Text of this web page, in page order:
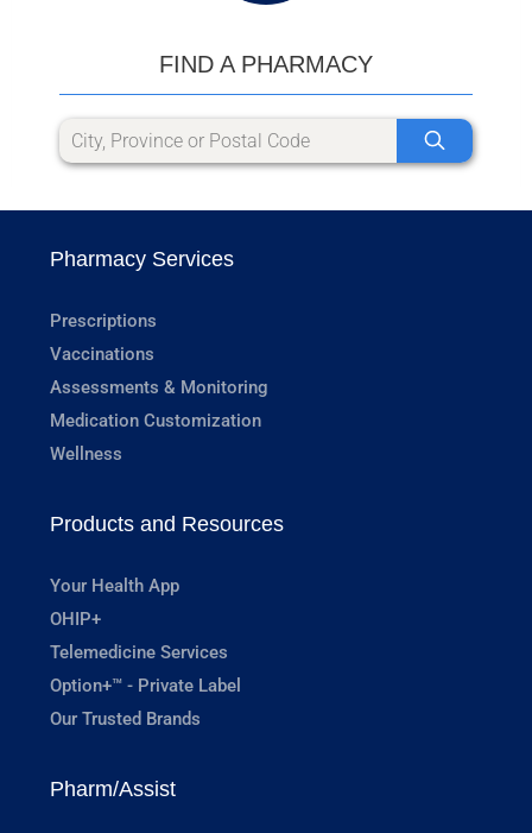
FIND A PHARMACY
Pharmacy Services
Prescriptions
Vaccinations
Assessments & Monitoring
Medication Customization
Wellness
Products and Resources
Your Health App
OHIP+
Telemedicine Services
Option+™ - Private Label
Our Trusted Brands
Pharm/Assist